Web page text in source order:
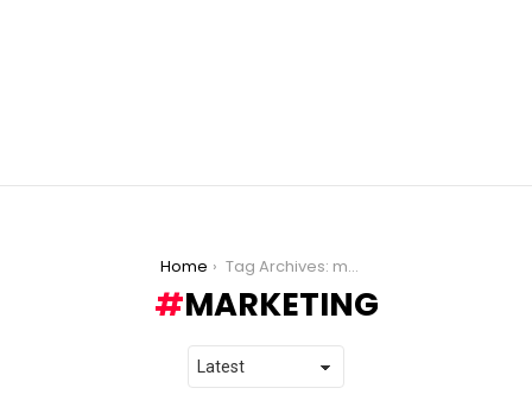
Home Tag Archives: marketing
MARKETING